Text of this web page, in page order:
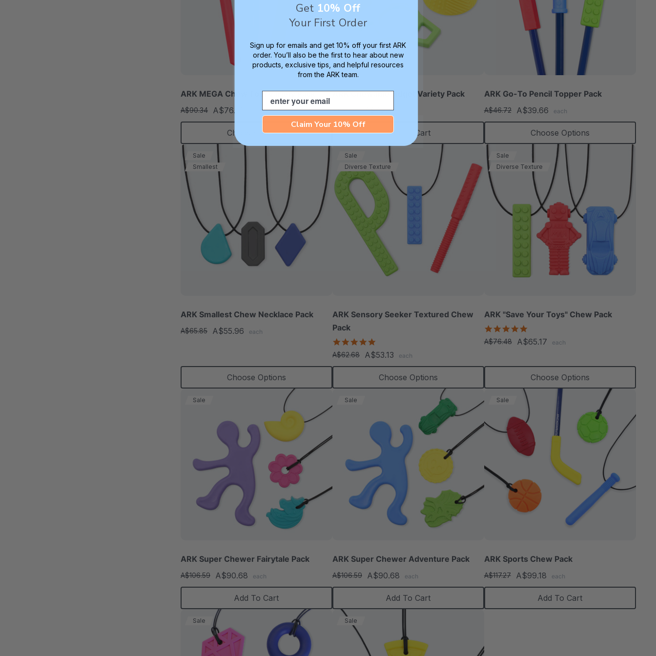
ARK MEGA Chew Tool Variety Pack
A$90.34 A$76.51
Choose Options
ARK Chewable Fidget Variety Pack
A$50.26 A$42.50
Add To Cart
ARK Go-To Pencil Topper Pack
A$46.72 A$39.66 each
Choose Options
Sale
Smallest
ARK Smallest Chew Necklace Pack
A$65.85 A$55.96 each
Choose Options
Sale
Diverse Texture
ARK Sensory Seeker Textured Chew
Pack
star
rating
A$62.68 A$53.13 each
Choose Options
Sale
Diverse Texture
ARK "Save Your Toys" Chew Pack
star
rating
A$76.48 A$65.17 each
Choose Options
Sale
ARK Super Chewer Fairytale Pack
A$106.59 A$90.68 each
Add To Cart
Sale
ARK Super Chewer Adventure Pack
A$106.59 A$90.68 each
Add To Cart
Sale
ARK Sports Chew Pack
A$117.27 A$99.18 each
Add To Cart
Sale Sale
Get 10% Off
Your First Order
Sign up for emails and get 10% off your first ARK
order. You’ll also be the first to hear about new
products, exclusive tips, and helpful resources
from the ARK team.
Email
Claim Your 10% Off